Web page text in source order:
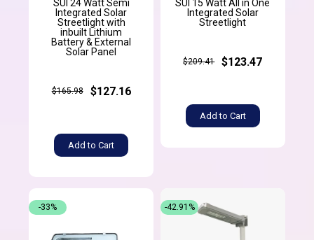
SUI 24 Watt Semi
Integrated Solar
Streetlight with
inbuilt Lithium
Battery & External
Solar Panel
$165.98 $127.16
Add to Cart
SUI 15 Watt All in One
Integrated Solar
Streetlight
$209.41 $123.47
Add to Cart
-33% -42.91%